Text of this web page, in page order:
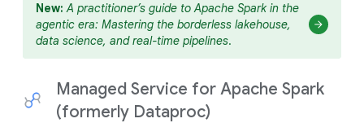
New:A practitioner’s guide to Apache Spark in the
agentic era: Mastering the borderless lakehouse,
data science, and real-time pipelines.
Managed Service for Apache Spark
(formerly Dataproc)